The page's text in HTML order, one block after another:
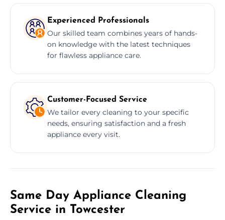
Experienced Professionals
Our skilled team combines years of hands-
on knowledge with the latest techniques
for flawless appliance care.
Customer-Focused Service
We tailor every cleaning to your specific
needs, ensuring satisfaction and a fresh
appliance every visit.
Same Day Appliance Cleaning
Service in Towcester